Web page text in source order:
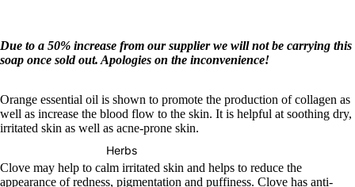
Herbs
Due to a 50% increase from our supplier we will not be carrying this
soap once sold out. Apologies on the inconvenience!
Orange essential oil is shown to promote the production of collagen as
well as increase the blood flow to the skin. It is helpful at soothing dry,
irritated skin as well as acne-prone skin.
Clove may help to calm irritated skin and helps to reduce the
appearance of redness, pigmentation and puffiness. Clove has anti-